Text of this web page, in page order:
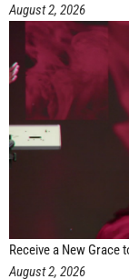
August 2, 2026
Receive a New Grace
August 2, 2026